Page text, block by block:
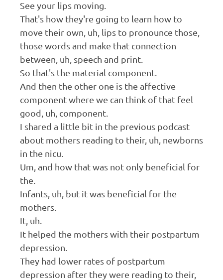
See your lips moving.
That's how they're going to learn how to
move their own, uh, lips to pronounce those,
those words and make that connection
between, uh, speech and print.
So that's the material component.
And then the other one is the affective
component where we can think of that feel
good, uh, component.
I shared a little bit in the previous podcast
about mothers reading to their, uh, newborns
in the nicu.
Um, and how that was not only beneficial for
the.
Infants, uh, but it was beneficial for the
mothers.
It, uh.
It helped the mothers with their postpartum
depression.
They had lower rates of postpartum
depression after they were reading to their,